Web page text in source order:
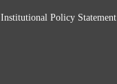
Institutional Policy Statement